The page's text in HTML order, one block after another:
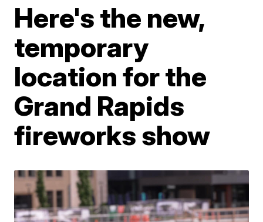
Here's the new,
temporary
location for the
Grand Rapids
fireworks show